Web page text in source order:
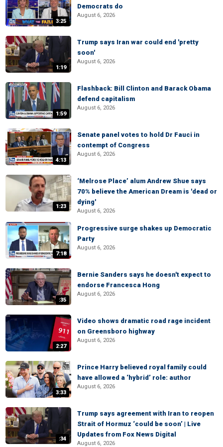
3:25
Democrats do
August 6, 2026
1:19
Trump says Iran war could end 'pretty
soon'
August 6, 2026
1:59
Flashback: Bill Clinton and Barack Obama
defend capitalism
August 6, 2026
4:13
Senate panel votes to hold Dr Fauci in
contempt of Congress
August 6, 2026
1:23
‘Melrose Place’ alum Andrew Shue says
70% believe the American Dream is 'dead or
dying'
August 6, 2026
7:18
Progressive surge shakes up Democratic
Party
August 6, 2026
:35
Bernie Sanders says he doesn't expect to
endorse Francesca Hong
August 6, 2026
2:27
Video shows dramatic road rage incident
on Greensboro highway
August 6, 2026
3:33
Prince Harry believed royal family could
have allowed a ‘hybrid’ role: author
August 6, 2026
:34
Trump says agreement with Iran to reopen
Strait of Hormuz ‘could be soon’ | Live
Updates from Fox News Digital
August 6, 2026